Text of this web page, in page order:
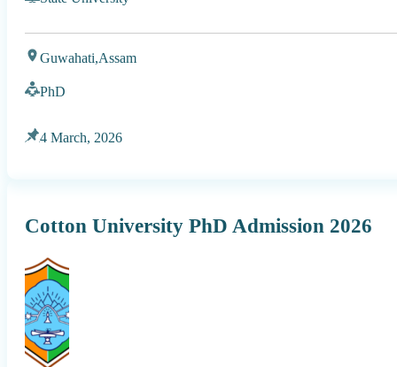
Guwahati,Assam
PhD
4 March, 2026
Cotton University PhD Admission 2026